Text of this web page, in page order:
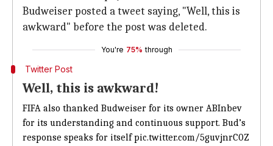
Budweiser posted a tweet saying, "Well, this is
awkward" before the post was deleted.
You're 75% through
Twitter Post
Well, this is awkward!
FIFA also thanked Budweiser for its owner ABInbev
for its understanding and continuous support. Bud’s
response speaks for itselfpic.twitter.com/5guvjnrC0Z